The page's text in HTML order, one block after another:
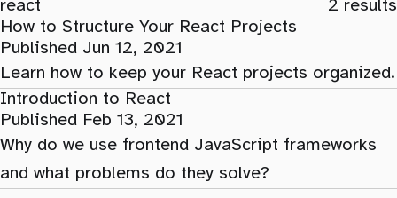
react 2 results
How to Structure Your React Projects
Published Jun 12, 2021
Learn how to keep your React projects organized.
Introduction to React
Published Feb 13, 2021
Why do we use frontend JavaScript frameworks
and what problems do they solve?